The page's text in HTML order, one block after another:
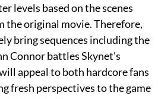
levels based on the scenes
the original movie. Therefore,
bring sequences including the
Connor battles Skynet's
appeal to both hardcore fans
fresh perspectives to the game